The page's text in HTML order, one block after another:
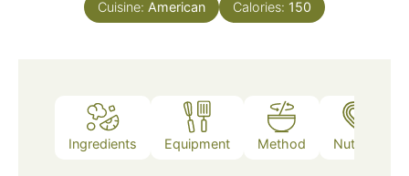
Cuisine: American Calories: 150
Ingredients Equipment Method Nutrition